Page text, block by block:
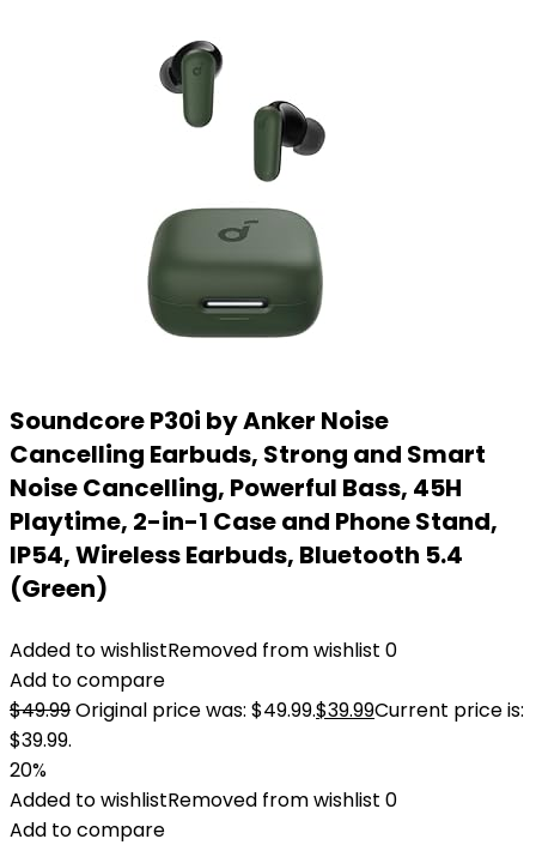
Soundcore P30i by Anker Noise
Cancelling Earbuds, Strong and Smart
Noise Cancelling, Powerful Bass, 45H
Playtime, 2-in-1 Case and Phone Stand,
IP54, Wireless Earbuds, Bluetooth 5.4
(Green)
Added to wishlistRemoved from wishlist 0
Add to compare
$49.99Original price was: $49.99.$39.99Current price is:
$39.99.
20%
Added to wishlistRemoved from wishlist 0
Add to compare